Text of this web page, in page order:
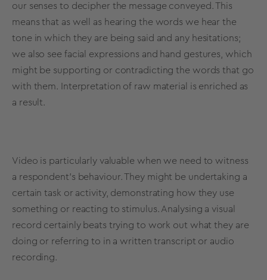
our senses to decipher the message conveyed. This
means that as well as hearing the words we hear the
tone in which they are being said and any hesitations;
we also see facial expressions and hand gestures, which
might be supporting or contradicting the words that go
with them. Interpretation of raw material is enriched as
a result.
Video is particularly valuable when we need to witness
a respondent’s behaviour. They might be undertaking a
certain task or activity, demonstrating how they use
something or reacting to stimulus. Analysing a visual
record certainly beats trying to work out what they are
doing or referring to in a written transcript or audio
recording.